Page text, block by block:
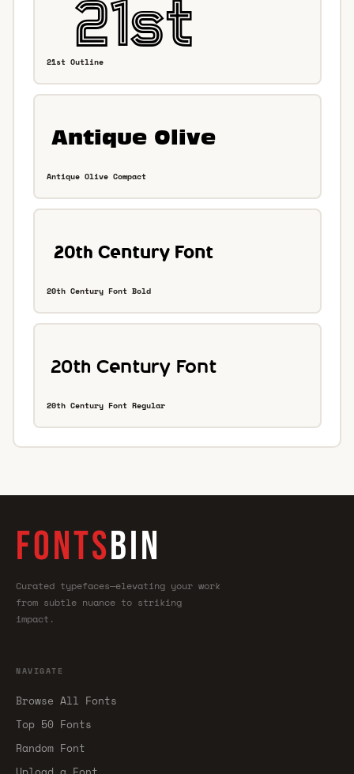
21st Outline
Antique Olive Compact
20th Century Font Bold
20th Century Font Regular
FONTSBIN
Curated typefaces—elevating your work
from subtle nuance to striking
impact.
NAVIGATE
Browse All Fonts
Top 50 Fonts
Random Font